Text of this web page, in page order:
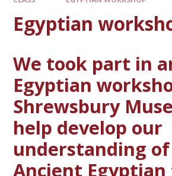
Egyptian
We took part in
Egyptian
Shrewsbury
help develop our
understanding
Ancient Egyptian